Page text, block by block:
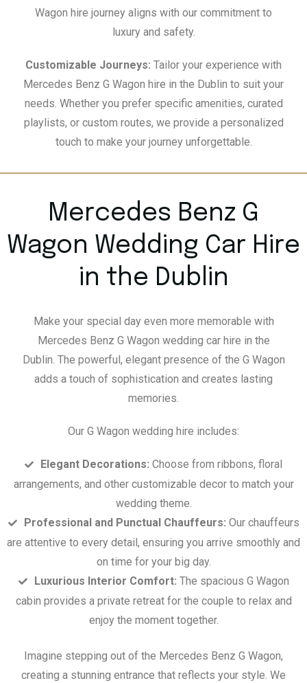
Wagon hire journey aligns with our commitment to
luxury and safety.
Customizable Journeys: Tailor your experience with
Mercedes Benz G Wagon hire in the Dublin to suit your
needs. Whether you prefer specific amenities, curated
playlists, or custom routes, we provide a personalized
touch to make your journey unforgettable.
Mercedes Benz G
Wagon Wedding Car Hire
in the Dublin
Make your special day even more memorable with
Mercedes Benz G Wagon wedding car hire in the
Dublin. The powerful, elegant presence of the G Wagon
adds a touch of sophistication and creates lasting
memories.
Our G Wagon wedding hire includes:
Elegant Decorations: Choose from ribbons, floral
arrangements, and other customizable decor to match your
wedding theme.
Professional and Punctual Chauffeurs: Our chauffeurs
are attentive to every detail, ensuring you arrive smoothly and
on time for your big day.
Luxurious Interior Comfort: The spacious G Wagon
cabin provides a private retreat for the couple to relax and
enjoy the moment together.
Imagine stepping out of the Mercedes Benz G Wagon,
creating a stunning entrance that reflects your style. We